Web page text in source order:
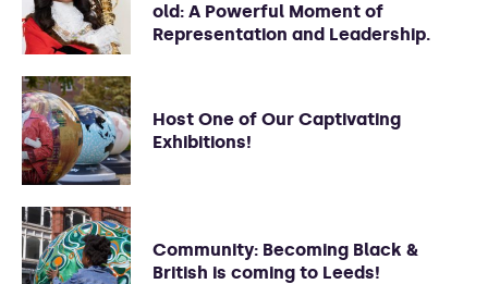
old: A Powerful Moment of
Representation and Leadership.
Host One of Our Captivating
Exhibitions!
Community: Becoming Black &
British is coming to Leeds!